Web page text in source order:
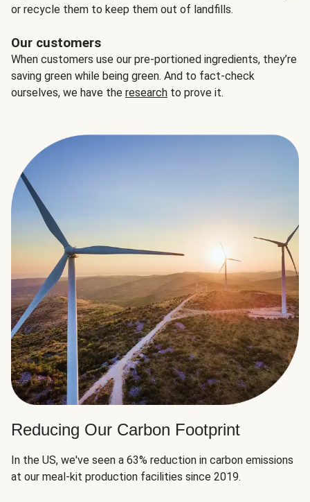
or recycle them to keep them out of landfills.
Our customers
When customers use our pre-portioned ingredients, they’re
saving green while being green. And to fact-check
ourselves, we have the research to prove it.
Reducing Our Carbon Footprint
In the US, we've seen a 63% reduction in carbon emissions
at our meal-kit production facilities since 2019.